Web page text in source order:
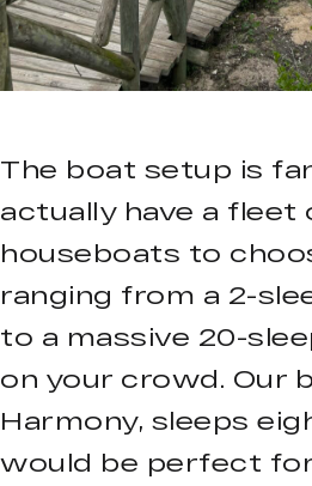
The boat setup is
actually have a
houseboats to
ranging from a 2-
to a massive 20-
on your crowd. Our
Harmony, sleeps
would be perfect